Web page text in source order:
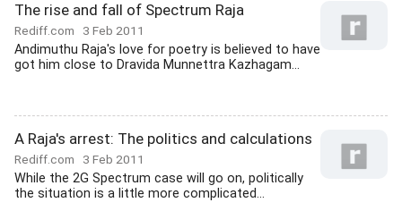
The rise and fall of Spectrum Raja
Rediff.com 3 Feb 2011
Andimuthu Raja's love for poetry is believed to have
got him close to Dravida Munnettra Kazhagam...
A Raja's arrest: The politics and calculations
Rediff.com 3 Feb 2011
While the 2G Spectrum case will go on, politically
the situation is a little more complicated...